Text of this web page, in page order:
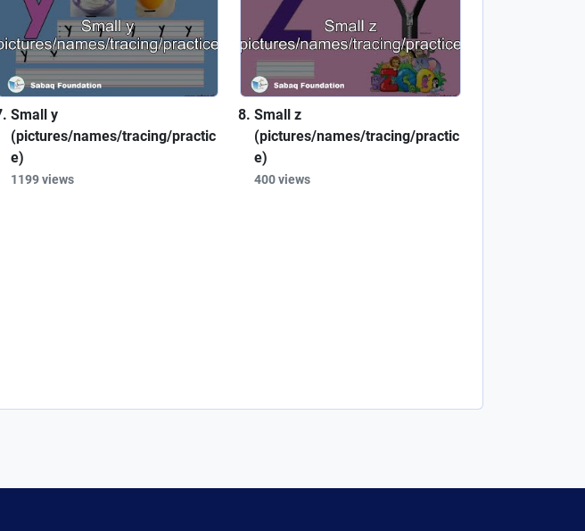
Small y
(pictures/names/tracing/practic
e)
1199 views
Small z
(pictures/names/tracing/practic
e)
400 views